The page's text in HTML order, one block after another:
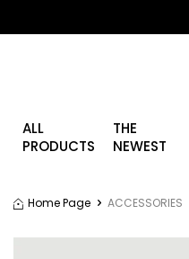
ALL
PRODUCTS
THE
NEWEST
Home Page ACCESSORIES